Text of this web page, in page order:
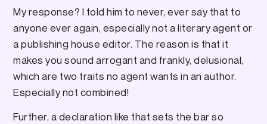
My response? I told him to never, ever say that to
anyone ever again, especially not a literary agent or
a publishing house editor. The reason is that it
makes you sound arrogant and frankly, delusional,
which are two traits no agent wants in an author.
Especially not combined!
Further, a declaration like that sets the bar so